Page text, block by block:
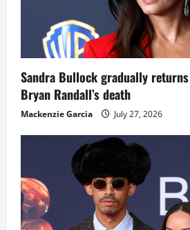
Sandra Bullock gradually
Bryan Randall’s death
Mackenzie Garcia July 27, 2026